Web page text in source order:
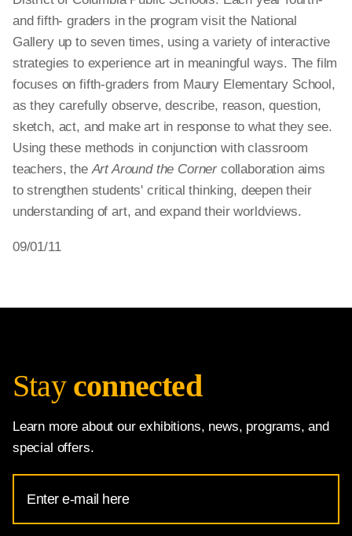
and fifth- graders in the program visit the National
Gallery up to seven times, using a variety of interactive
strategies to experience art in meaningful ways. The film
focuses on fifth-graders from Maury Elementary School,
as they carefully observe, describe, reason, question,
sketch, act, and make art in response to what they see.
Using these methods in conjunction with classroom
teachers, theArt Around the Corner collaboration aims
to strengthen students' critical thinking, deepen their
understanding of art, and expand their worldviews.
09/01/11
Stay connected
Learn more about our exhibitions, news, programs, and
special offers.
Address
for